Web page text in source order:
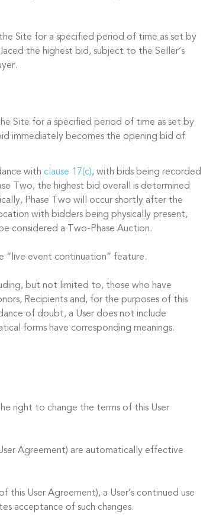
Site for a specified period of time as set by
the highest bid, subject to the Seller’s
Site for a specified period of time as set by
immediately becomes the opening bid of
with clause 17(c), with bids being recorded
Two, the highest bid overall is determined
Phase Two will occur shortly after the
with bidders being physically present,
considered a Two-Phase Auction.
“live event continuation” feature.
but not limited to, those who have
Recipients and, for the purposes of this
of doubt, a User does not include
forms have corresponding meanings.
right to change the terms of this User
Agreement) are automatically effective
User Agreement), a User’s continued use
acceptance of such changes.